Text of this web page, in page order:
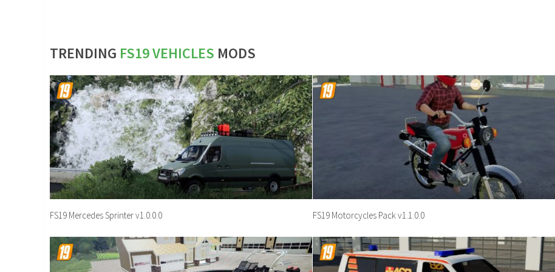
TRENDING FS19 VEHICLES MODS
FS19 Mercedes Sprinter v1.0.0.0 FS19 Motorcycles Pack v1.1.0.0